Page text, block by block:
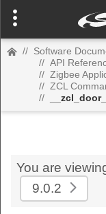
// Software
// API
// Zigbee
// ZCL
//
You are
9.0.2